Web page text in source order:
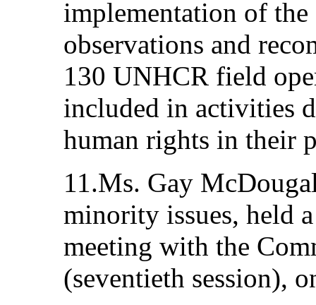
implementation of the
observations and
130 UNHCR field
included in activities
human rights in their
11.Ms. Gay
minority issues, held
meeting with the
(seventieth session),